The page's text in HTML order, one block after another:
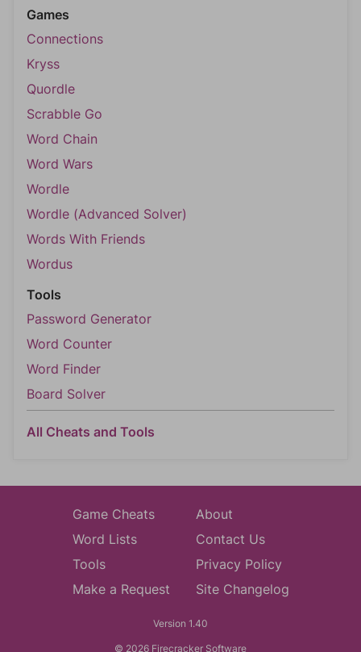
Games
Connections
Kryss
Quordle
Scrabble Go
Word Chain
Word Wars
Wordle
Wordle (Advanced Solver)
Words With Friends
Wordus
Tools
Password Generator
Word Counter
Word Finder
Board Solver
All Cheats and Tools
Game Cheats
Word Lists
Tools
Make a Request
About
Contact Us
Privacy Policy
Site Changelog
Version 1.40
© 2026 Firecracker Software